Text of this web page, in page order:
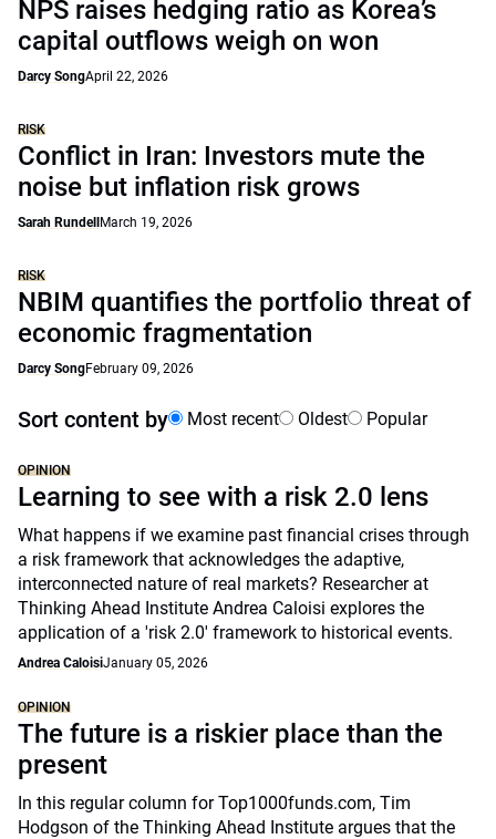
NPS raises hedging ratio as Korea’s
capital outflows weigh on won
Darcy SongApril 22, 2026
RISK
Conflict in Iran: Investors mute the
noise but inflation risk grows
Sarah Rundell March 19, 2026
RISK
NBIM quantifies the portfolio threat of
economic fragmentation
Darcy SongFebruary 09, 2026
Sort content by Most recent Oldest Popular
OPINION
Learning to see with a risk 2.0 lens
What happens if we examine past financial crises through
a risk framework that acknowledges the adaptive,
interconnected nature of real markets? Researcher at
Thinking Ahead Institute Andrea Caloisi explores the
application of a 'risk 2.0' framework to historical events.
Andrea CaloisiJanuary 05, 2026
OPINION
The future is a riskier place than the
present
In this regular column for Top1000funds.com, Tim
Hodgson of the Thinking Ahead Institute argues that the